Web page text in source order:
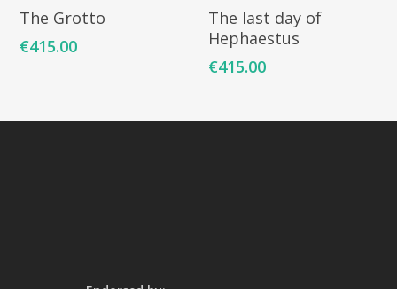
Add To Cart
The Grotto
€415.00
Add To Cart
The last day of
Hephaestus
€415.00